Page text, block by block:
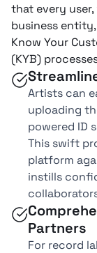
that every
business
Know Your
(KYB)
Artists can
uploading
powered ID
This swift
platform
instills
Partners
For record